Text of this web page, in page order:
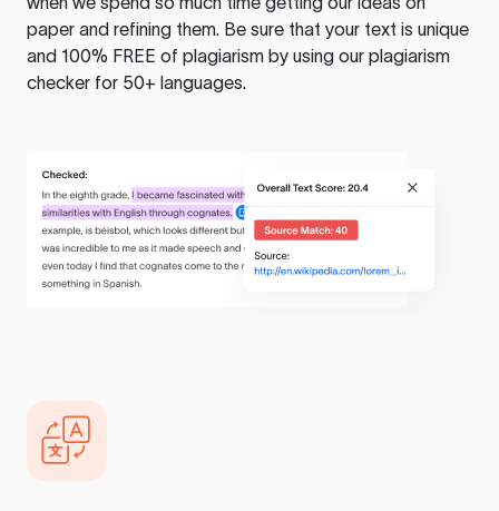
paper and refining them. Be sure that your text is unique
and 100% FREE of plagiarism by using our plagiarism
checker for 50+ languages.